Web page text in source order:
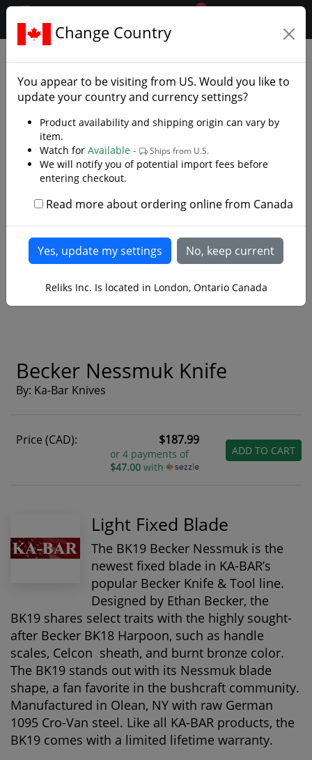
.reliks.
0
Becker Nessmuk Knife
By: Ka-Bar Knives
Price (CAD): $187.99
or 4 payments of
$47.00with
ADD TO CART
Light Fixed Blade
The BK19 Becker Nessmuk is the
newest fixed blade in KA-BAR’s
popular Becker Knife & Tool line.
Designed by Ethan Becker, the
BK19 shares select traits with the highly sought-
after Becker BK18 Harpoon, such as handle
scales, Celcon
®
sheath, and burnt bronze color.
The BK19 stands out with its Nessmuk blade
shape, a fan favorite in the bushcraft community.
Manufactured in Olean, NY with raw German
1095 Cro-Van steel. Like all KA-BAR products, the
BK19 comes with a limited lifetime warranty.
Change Country
You appear to be visiting from US. Would you like to
update your country and currency settings?
Product availability and shipping origin can vary by
item.
Watch for Available - Ships from U.S.
We will notify you of potential import fees before
entering checkout.
Read more about ordering online from Canada
Reliks Inc. Is located in London, Ontario Canada